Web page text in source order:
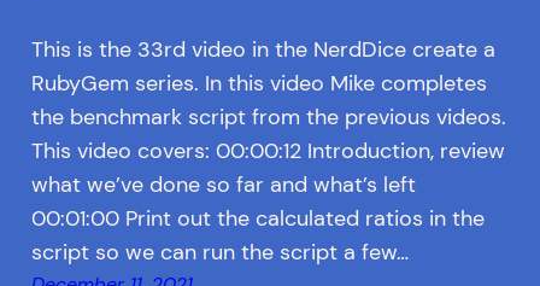
This is the 33rd video in the NerdDice create a
RubyGem series. In this video Mike completes
the benchmark script from the previous videos.
This video covers: 00:00:12 Introduction, review
what we’ve done so far and what’s left
00:01:00 Print out the calculated ratios in the
script so we can run the script a few…